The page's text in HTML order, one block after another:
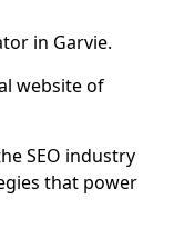
in Garvie.
website of
SEO industry
that power